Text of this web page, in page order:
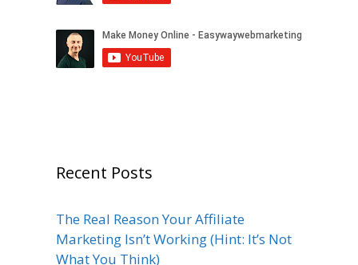
Recent Posts
The Real Reason Your Affiliate
Marketing Isn’t Working (Hint: It’s Not
What You Think)